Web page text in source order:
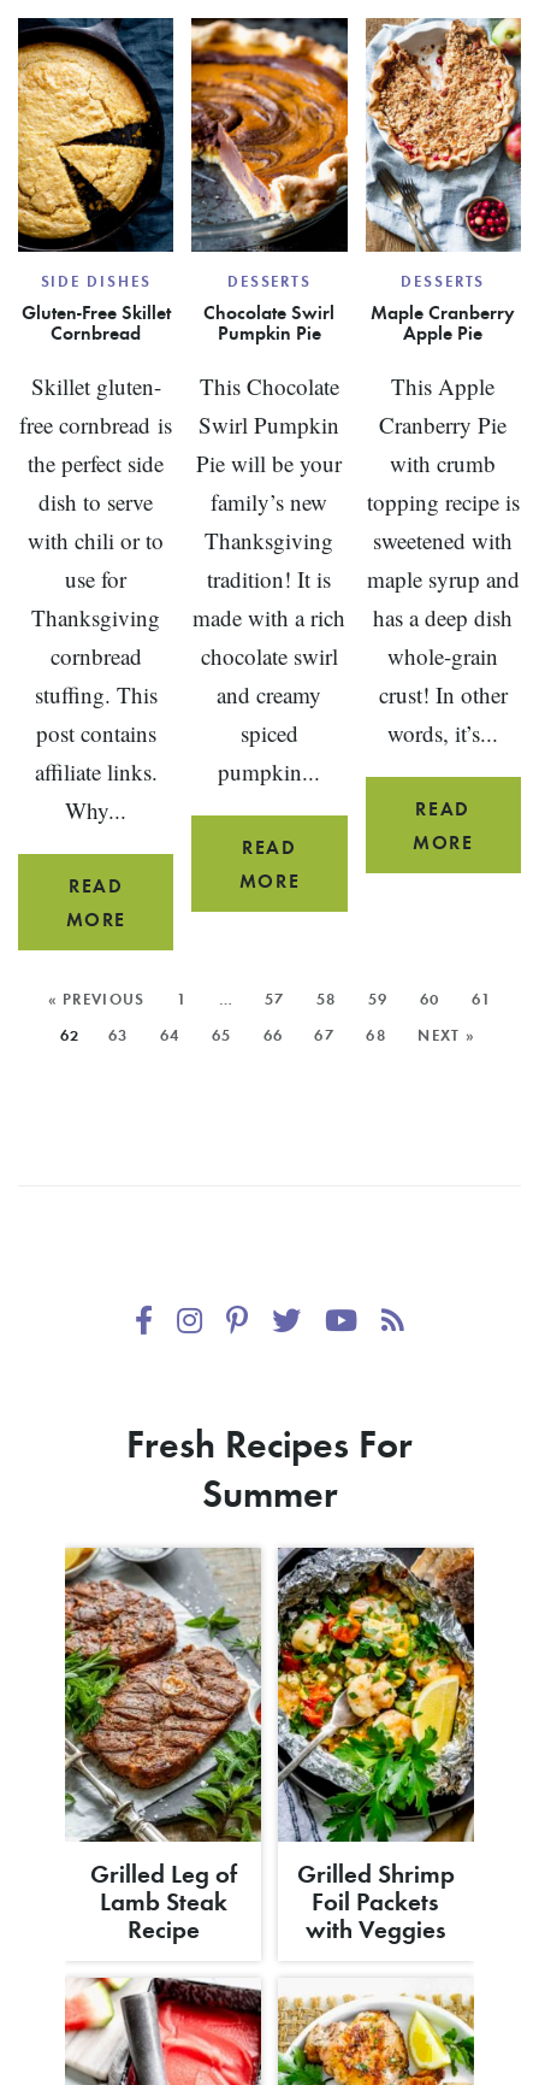
SIDE DISHES
Gluten-Free Skillet
Cornbread
Skillet gluten-
free cornbread is
the perfect side
dish to serve
with chili or to
use for
Thanksgiving
cornbread
stuffing. This
post contains
affiliate links.
Why...
READ
MORE GLUTEN-
FREE
DESSERTS
Chocolate Swirl
Pumpkin Pie
This Chocolate
Swirl Pumpkin
Pie will be your
family’s new
Thanksgiving
tradition! It is
made with a rich
chocolate swirl
and creamy
spiced
pumpkin...
READ
MORE CHOCOLATE
SWIRL
DESSERTS
Maple Cranberry
Apple Pie
This Apple
Cranberry Pie
with crumb
topping recipe is
sweetened with
maple syrup and
has a deep dish
whole-grain
crust! In other
words, it’s...
READ
MORE
POSTS:
« PREVIOUS 1 … 57 58 59 60
61
62
63 64 65 66 67 68 NEXT »
Fresh Recipes For
Summer
Grilled Leg of
Lamb Steak
Recipe
Grilled Shrimp
Foil Packets
with Veggies